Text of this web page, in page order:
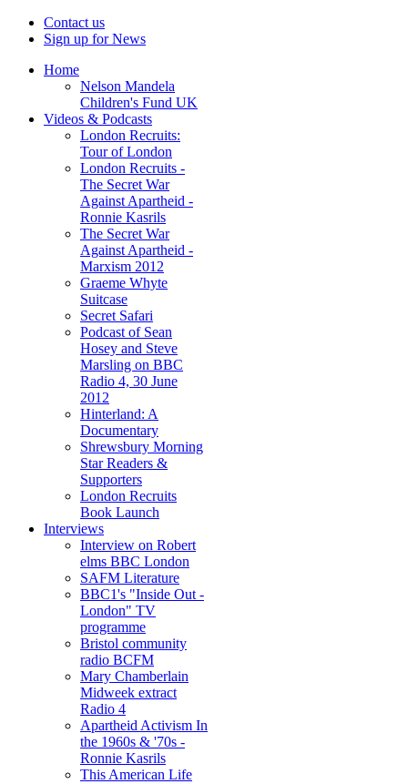
Contact us
Sign up for News
Home
Nelson Mandela
Children's Fund UK
Videos & Podcasts
London Recruits:
Tour of London
London Recruits -
The Secret War
Against Apartheid -
Ronnie Kasrils
The Secret War
Against Apartheid -
Marxism 2012
Graeme Whyte
Suitcase
Secret Safari
Podcast of Sean
Hosey and Steve
Marsling on BBC
Radio 4, 30 June
2012
Hinterland: A
Documentary
Shrewsbury Morning
Star Readers &
Supporters
London Recruits
Book Launch
Interviews
Interview on Robert
elms BBC London
SAFM Literature
BBC1's "Inside Out -
London" TV
programme
Bristol community
radio BCFM
Mary Chamberlain
Midweek extract
Radio 4
Apartheid Activism In
the 1960s & '70s -
Ronnie Kasrils
This American Life